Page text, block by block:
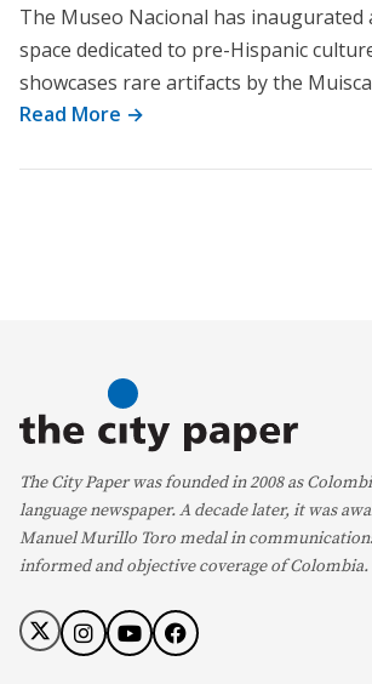
The Museo Nacional has inaugurated
space dedicated to pre-Hispanic
showcases rare artifacts by the
Read More →
The City Paper was founded in 2008 as
language newspaper. A decade later, it was
Manuel Murillo Toro medal in
informed and objective coverage of Colombia.